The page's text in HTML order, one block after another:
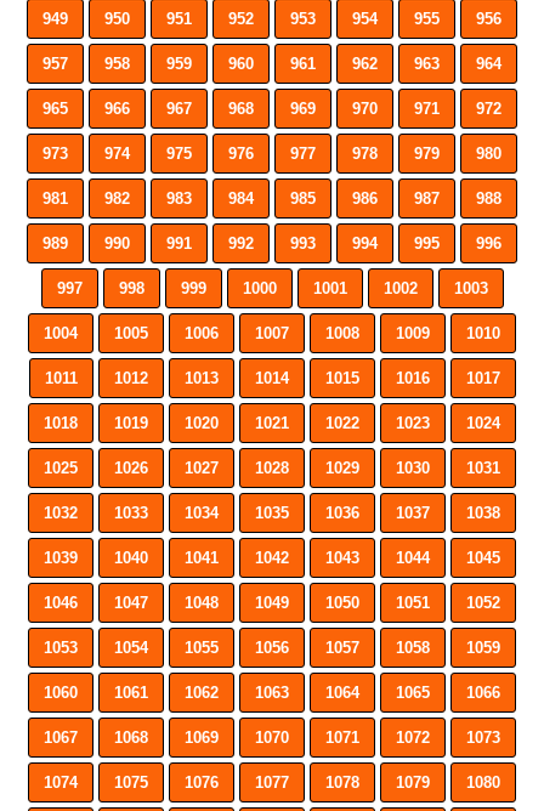
949 950 951 952 953 954 955 956
957 958 959 960 961 962 963 964
965 966 967 968 969 970 971 972
973 974 975 976 977 978 979 980
981 982 983 984 985 986 987 988
989 990 991 992 993 994 995 996
997 998 999 1000 1001 1002 1003
1004 1005 1006 1007 1008 1009 1010
1011 1012 1013 1014 1015 1016 1017
1018 1019 1020 1021 1022 1023 1024
1025 1026 1027 1028 1029 1030 1031
1032 1033 1034 1035 1036 1037 1038
1039 1040 1041 1042 1043 1044 1045
1046 1047 1048 1049 1050 1051 1052
1053 1054 1055 1056 1057 1058 1059
1060 1061 1062 1063 1064 1065 1066
1067 1068 1069 1070 1071 1072 1073
1074 1075 1076 1077 1078 1079 1080